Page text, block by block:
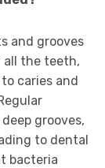
and grooves
all the teeth,
caries and
grooves,
to dental
bacteria